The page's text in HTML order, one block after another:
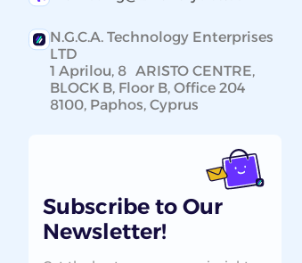
N.G.C.A. Technology Enterprises
LTD
1 Aprilou, 8 ARISTO CENTRE,
BLOCK B, Floor B, Office 204
8100, Paphos, Cyprus
Subscribe to Our
Newsletter!